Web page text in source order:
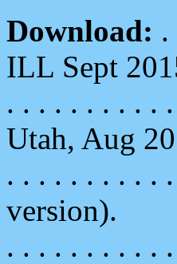
Download: .
ILL Sept
. . . . . . . . . .
Utah, Aug
. . . . . . . . . .
version).
. . . . . . . . . .